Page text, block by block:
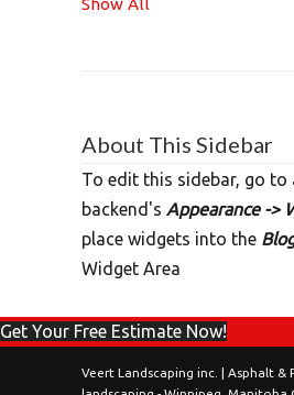
Show All
About This Sidebar
To edit this sidebar, go to
backend's Appearance ->
place widgets into the
Widget Area
Get Your Free Estimate Now!
Veert Landscaping inc. | Asphalt &